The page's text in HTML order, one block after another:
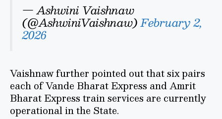
— Ashwini Vaishnaw
(@AshwiniVaishnaw)February 2,
2026
Vaishnaw further pointed out that six pairs
each of Vande Bharat Express and Amrit
Bharat Express train services are currently
operational in the State.